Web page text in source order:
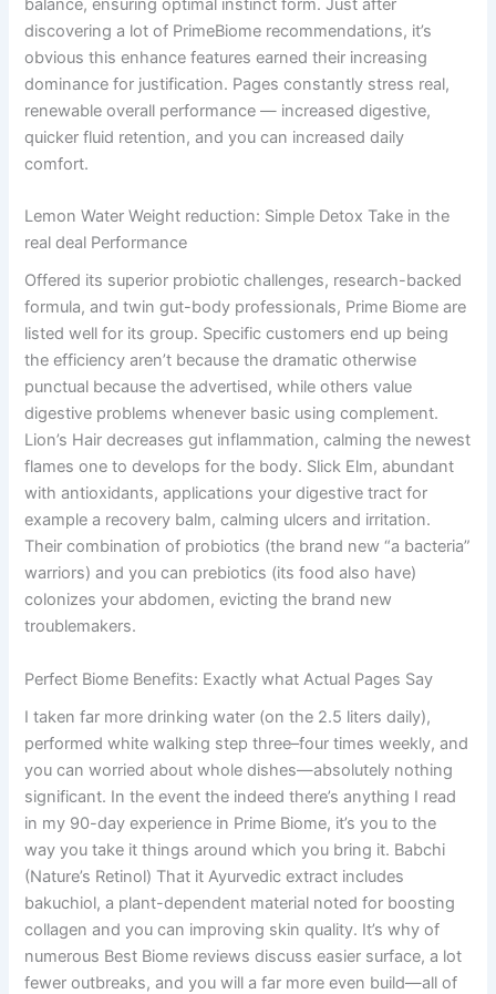
balance, ensuring optimal instinct form. Just after
discovering a lot of PrimeBiome recommendations, it’s
obvious this enhance features earned their increasing
dominance for justification. Pages constantly stress real,
renewable overall performance — increased digestive,
quicker fluid retention, and you can increased daily
comfort.
Lemon Water Weight reduction: Simple Detox Take in the
real deal Performance
Offered its superior probiotic challenges, research-backed
formula, and twin gut-body professionals, Prime Biome are
listed well for its group. Specific customers end up being
the efficiency aren’t because the dramatic otherwise
punctual because the advertised, while others value
digestive problems whenever basic using complement.
Lion’s Hair decreases gut inflammation, calming the newest
flames one to develops for the body. Slick Elm, abundant
with antioxidants, applications your digestive tract for
example a recovery balm, calming ulcers and irritation.
Their combination of probiotics (the brand new “a bacteria”
warriors) and you can prebiotics (its food also have)
colonizes your abdomen, evicting the brand new
troublemakers.
Perfect Biome Benefits: Exactly what Actual Pages Say
I taken far more drinking water (on the 2.5 liters daily),
performed white walking step three–four times weekly, and
you can worried about whole dishes—absolutely nothing
significant. In the event the indeed there’s anything I read
in my 90-day experience in Prime Biome, it’s you to the
way you take it things around which you bring it. Babchi
(Nature’s Retinol) That it Ayurvedic extract includes
bakuchiol, a plant-dependent material noted for boosting
collagen and you can improving skin quality. It’s why of
numerous Best Biome reviews discuss easier surface, a lot
fewer outbreaks, and you will a far more even build—all of